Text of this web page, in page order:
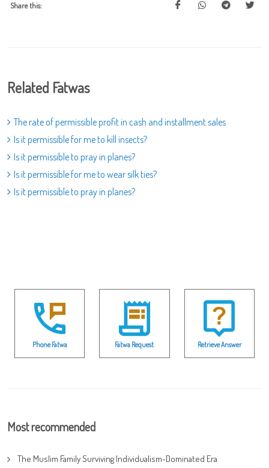
Share this:
Related Fatwas
The rate of permissible profit in cash and installment sales
Is it permissible for me to kill insects?
Is it permissible to pray in planes?
Is it permissible for me to wear silk ties?
Is it permissible to pray in planes?
Phone Fatwa Fatwa Request Retrieve Answer
Most recommended
The Muslim Family Surviving Individualism-Dominated Era